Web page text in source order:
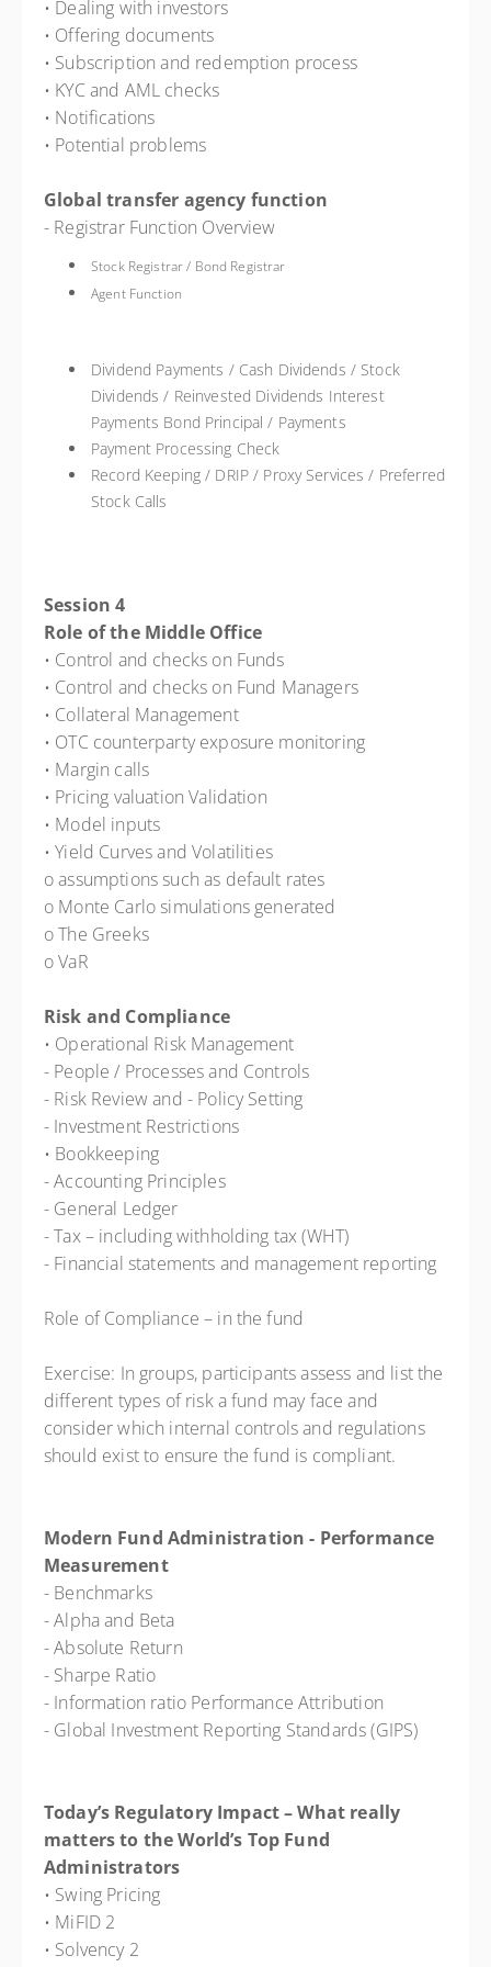
• Dealing with investors
• Offering documents
• Subscription and redemption process
• KYC and AML checks
• Notifications
• Potential problems
Global transfer agency function
- Registrar Function Overview
Stock Registrar / Bond Registrar
Agent Function
Dividend Payments / Cash Dividends / Stock
Dividends / Reinvested Dividends Interest
Payments Bond Principal / Payments
Payment Processing Check
Record Keeping / DRIP / Proxy Services / Preferred
Stock Calls
Session 4
Role of the Middle Office
• Control and checks on Funds
• Control and checks on Fund Managers
• Collateral Management
• OTC counterparty exposure monitoring
• Margin calls
• Pricing valuation Validation
• Model inputs
• Yield Curves and Volatilities
o assumptions such as default rates
o Monte Carlo simulations generated
o The Greeks
o VaR
Risk and Compliance
• Operational Risk Management
- People / Processes and Controls
- Risk Review and - Policy Setting
- Investment Restrictions
• Bookkeeping
- Accounting Principles
- General Ledger
- Tax – including withholding tax (WHT)
- Financial statements and management reporting
Role of Compliance – in the fund
Exercise: In groups, participants assess and list the
different types of risk a fund may face and
consider which internal controls and regulations
should exist to ensure the fund is compliant.
Modern Fund Administration - Performance
Measurement
- Benchmarks
- Alpha and Beta
- Absolute Return
- Sharpe Ratio
- Information ratio Performance Attribution
- Global Investment Reporting Standards (GIPS)
Today’s Regulatory Impact – What really
matters to the World’s Top Fund
Administrators
• Swing Pricing
• MiFID 2
• Solvency 2